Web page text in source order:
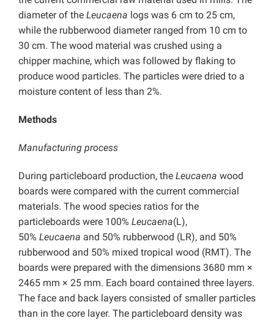
diameter of the Leucaena logs was 6 cm to 25 cm,
while the rubberwood diameter ranged from 10 cm to
30 cm. The wood material was crushed using a
chipper machine, which was followed by flaking to
produce wood particles. The particles were dried to a
moisture content of less than 2%.
Methods
Manufacturing process
During particleboard production, the Leucaena wood
boards were compared with the current commercial
materials. The wood species ratios for the
particleboards were 100% Leucaena(L),
50% Leucaena and 50% rubberwood (LR), and 50%
rubberwood and 50% mixed tropical wood (RMT). The
boards were prepared with the dimensions 3680 mm ×
2465 mm × 25 mm. Each board contained three layers.
The face and back layers consisted of smaller particles
than in the core layer. The particleboard density was